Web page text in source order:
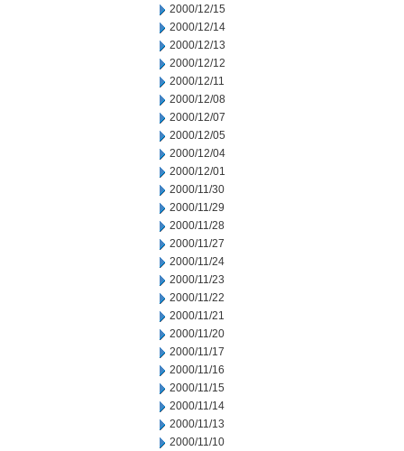
2000/12/15
2000/12/14
2000/12/13
2000/12/12
2000/12/11
2000/12/08
2000/12/07
2000/12/05
2000/12/04
2000/12/01
2000/11/30
2000/11/29
2000/11/28
2000/11/27
2000/11/24
2000/11/23
2000/11/22
2000/11/21
2000/11/20
2000/11/17
2000/11/16
2000/11/15
2000/11/14
2000/11/13
2000/11/10